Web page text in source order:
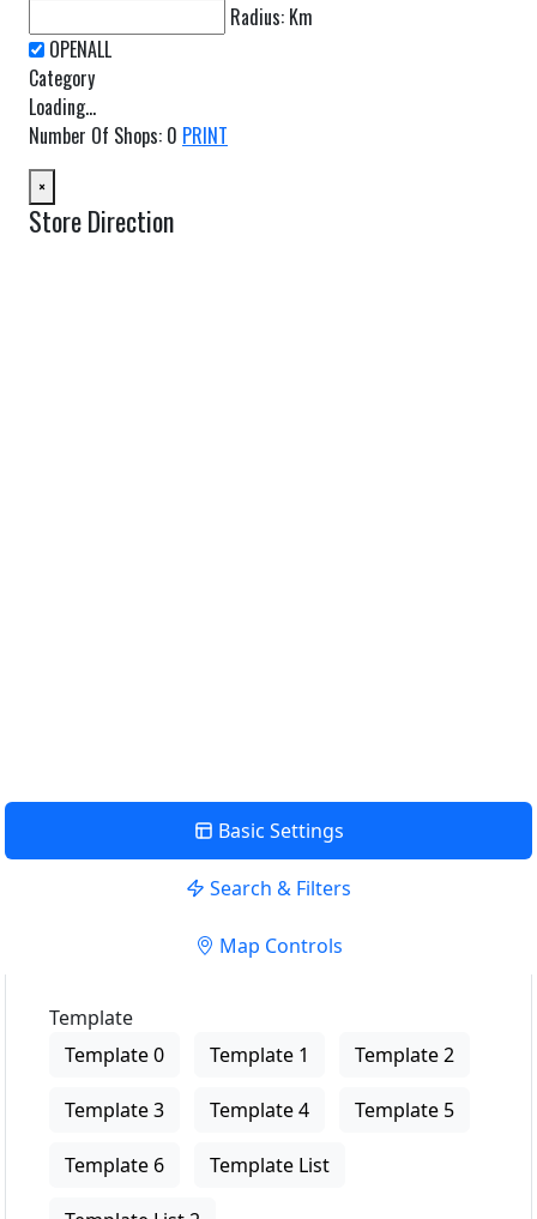
Radius: Km
Category
Loading...
Number Of Shops: 0 PRINT
×
Store Direction
Basic Settings
Search & Filters
Map Controls
Template
Template 0
Template 1 Template 2
Template 3 Template 4 Template 5
Template 6 Template List